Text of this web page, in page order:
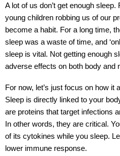
A lot of us don’t get enough
young children robbing us of our
become a habit. For a long time,
sleep was a waste of time, and
sleep is vital. Not getting enough
adverse effects on both body and
For now, let’s just focus on how
Sleep is directly linked to your
are proteins that target infections
In other words, they are critical.
of its cytokines while you sleep.
lower immune response.